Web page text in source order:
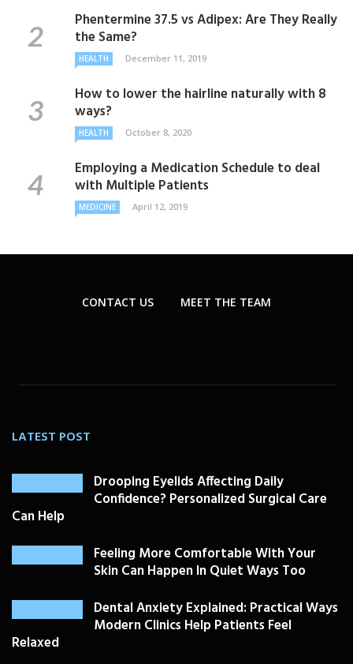
Phentermine 37.5 vs Adipex: Are They Really
the Same?
HEALTH December 11, 2019
How to lower the hairline naturally with 8
ways?
HEALTH October 8, 2020
Employing a Medication Schedule to deal
with Multiple Patients
MEDICINE April 12, 2019
CONTACT US MEET THE TEAM
LATEST POST
Drooping Eyelids Affecting Daily
Confidence? Personalized Surgical Care
Can Help
Feeling More Comfortable With Your
Skin Can Happen In Quiet Ways Too
Dental Anxiety Explained: Practical Ways
Modern Clinics Help Patients Feel
Relaxed